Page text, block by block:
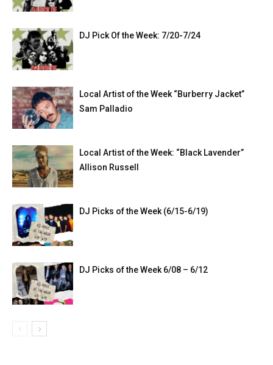
DJ Pick Of the Week: 7/20-7/24
Local Artist of the Week “Burberry Jacket”
Sam Palladio
Local Artist of the Week: “Black Lavender”
Allison Russell
DJ Picks of the Week (6/15-6/19)
DJ Picks of the Week 6/08 – 6/12